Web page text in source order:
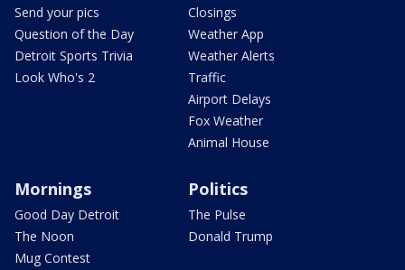
Send your pics
Question of the Day
Detroit Sports Trivia
Look Who's 2
Closings
Weather App
Weather Alerts
Traffic
Airport Delays
Fox Weather
Animal House
Mornings
Good Day Detroit
The Noon
Mug Contest
Politics
The Pulse
Donald Trump